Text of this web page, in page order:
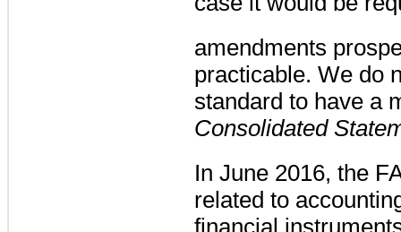
amendments
practicable. We do
standard to have a
Consolidated
In June 2016, the
related to
financial